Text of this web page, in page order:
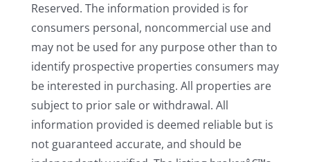
Reserved. The information provided is for
consumers personal, noncommercial use and
may not be used for any purpose other than to
identify prospective properties consumers may
be interested in purchasing. All properties are
subject to prior sale or withdrawal. All
information provided is deemed reliable but is
not guaranteed accurate, and should be